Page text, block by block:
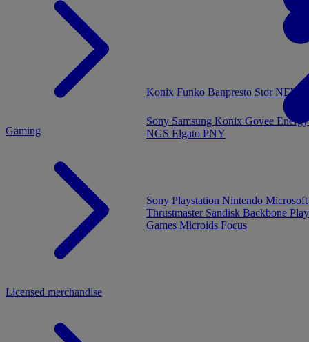
Konix Funko Banpresto Stor NEW -
Gaming
Sony Playstation Nintendo
Thrustmaster Sandisk Backbone
Games Microids Focus
Licensed merchandise
Sony Samsung Konix Govee
NGS Elgato PNY